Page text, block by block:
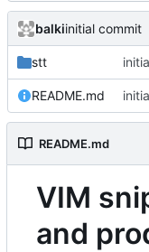
balkiinitial commit
stt
README.md
README.md
VIM
and